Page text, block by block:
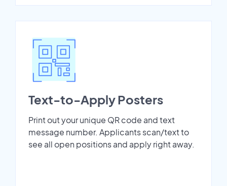
Text-to-Apply Posters
Print out your unique QR code and text
message number. Applicants scan/text to
see all open positions and apply right away.